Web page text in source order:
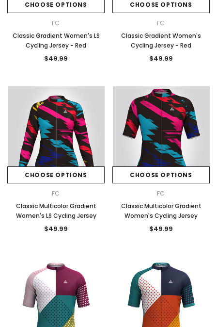
CHOOSE OPTIONS
FC
Classic Gradient Women's LS
Cycling Jersey - Red
$49.99
CHOOSE OPTIONS
FC
Classic Gradient Women's
Cycling Jersey - Red
$49.99
CHOOSE OPTIONS
FC
Classic Multicolor Gradient
Women's LS Cycling Jersey
$49.99
CHOOSE OPTIONS
FC
Classic Multicolor Gradient
Women's Cycling Jersey
$49.99